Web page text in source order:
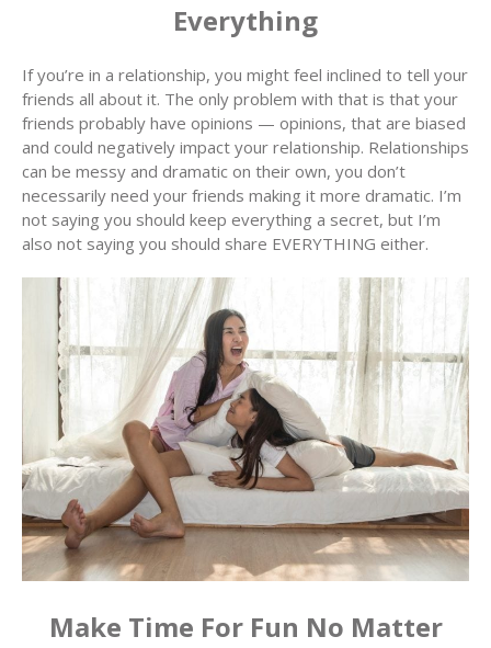
Everything
If you’re in a relationship, you might feel inclined to tell your
friends all about it. The only problem with that is that your
friends probably have opinions — opinions, that are biased
and could negatively impact your relationship. Relationships
can be messy and dramatic on their own, you don’t
necessarily need your friends making it more dramatic. I’m
not saying you should keep everything a secret, but I’m
also not saying you should share EVERYTHING either.
Make Time For Fun No Matter